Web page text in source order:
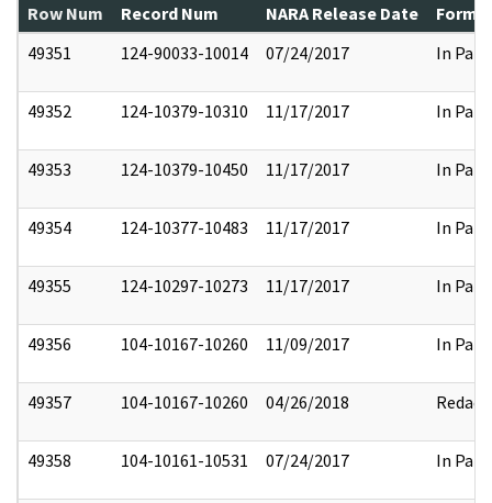
Row Num Record Num NARA Release Date
49351
124-90033-10014 07/24/2017 In Part
49352 124-10379-10310 11/17/2017 In Part
49353 124-10379-10450 11/17/2017 In Part
49354 124-10377-10483 11/17/2017 In Part
49355 124-10297-10273 11/17/2017 In Part
49356 104-10167-10260 11/09/2017 In Part
49357 104-10167-10260 04/26/2018 Redact
49358 104-10161-10531 07/24/2017 In Part